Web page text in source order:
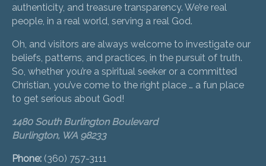
authenticity, and treasure transparency. We’re real
people, in a real world, serving a real God.
Oh, and visitors are always welcome to investigate our
beliefs, patterns, and practices, in the pursuit of truth.
So, whether you’re a spiritual seeker or a committed
Christian, you’ve come to the right place … a fun place
to get serious about God!
1480 South Burlington Boulevard
Burlington, WA 98233
Phone: (360) 757-3111